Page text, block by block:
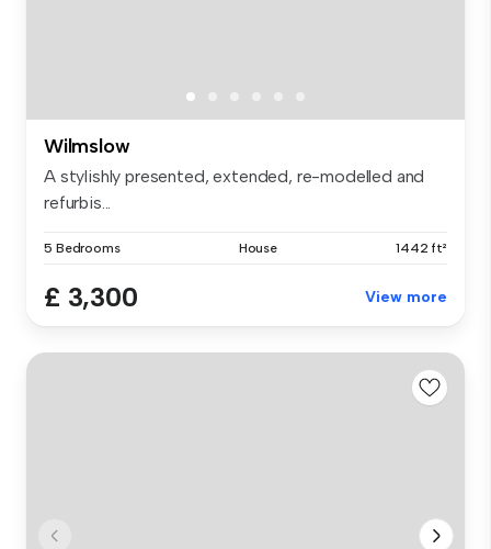
Wilmslow
A stylishly presented, extended, re-modelled and
refurbis...
5 Bedrooms House 1442 ft²
£ 3,300 View more